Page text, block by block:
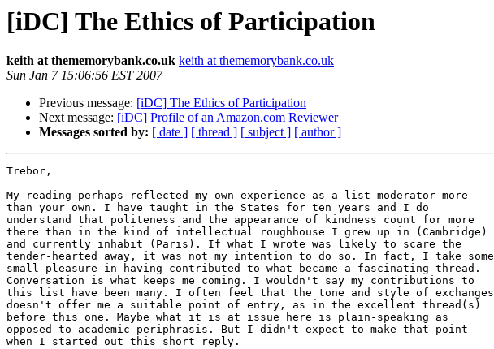
[iDC] The Ethics of Participation
keith at thememorybank.co.uk keith at thememorybank.co.uk
Sun Jan 7 15:06:56 EST 2007
Previous message: [iDC] The Ethics of Participation
Next message: [iDC] Profile of an Amazon.com Reviewer
Messages sorted by: [ date ] [ thread ] [ subject ] [ author ]
Trebor,
My reading perhaps reflected my own experience as a list moderator more
than your own. I have taught in the States for ten years and I do
understand that politeness and the appearance of kindness count for more
there than in the kind of intellectual roughhouse I grew up in (Cambridge)
and currently inhabit (Paris). If what I wrote was likely to scare the
tender-hearted away, it was not my intention to do so. In fact, I take some
small pleasure in having contributed to what became a fascinating thread.
Conversation is what keeps me coming. I wouldn't say my contributions to
this list have been many. I often feel that the tone and style of exchanges
doesn't offer me a suitable point of entry, as in the excellent thread(s)
before this one. Maybe what it is at issue here is plain-speaking as
opposed to academic periphrasis. But I didn't expect to make that point
when I started out this short reply.